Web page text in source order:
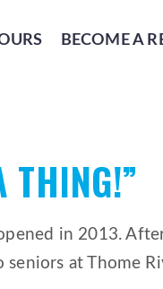
BECOME A
THING!”
in 2013.
seniors at Thome